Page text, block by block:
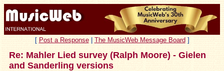
[ Post a Response| The MusicWeb Message Board ]
Re: Mahler Lied survey (Ralph Moore) - Gielen
and Sanderling versions